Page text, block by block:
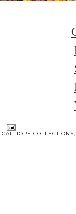
CALLIOPE COLLECTIONS